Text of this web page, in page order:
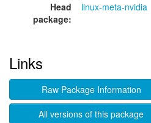
Head
package:
linux-meta-nvidia
Links
Raw Package Information
All versions of this package